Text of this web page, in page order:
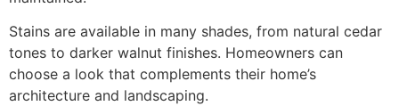
Stains are available in many shades, from natural cedar
tones to darker walnut finishes. Homeowners can
choose a look that complements their home’s
architecture and landscaping.